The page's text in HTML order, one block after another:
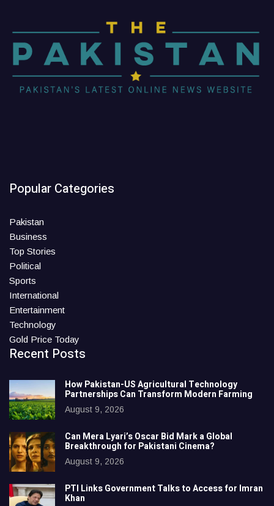
Popular Categories
Pakistan
Business
Top Stories
Political
Sports
International
Entertainment
Technology
Gold Price Today
Recent Posts
How Pakistan-US Agricultural Technology
Partnerships Can Transform Modern Farming
August 9, 2026
Can Mera Lyari’s Oscar Bid Mark a Global
Breakthrough for Pakistani Cinema?
August 9, 2026
PTI Links Government Talks to Access for Imran
Khan